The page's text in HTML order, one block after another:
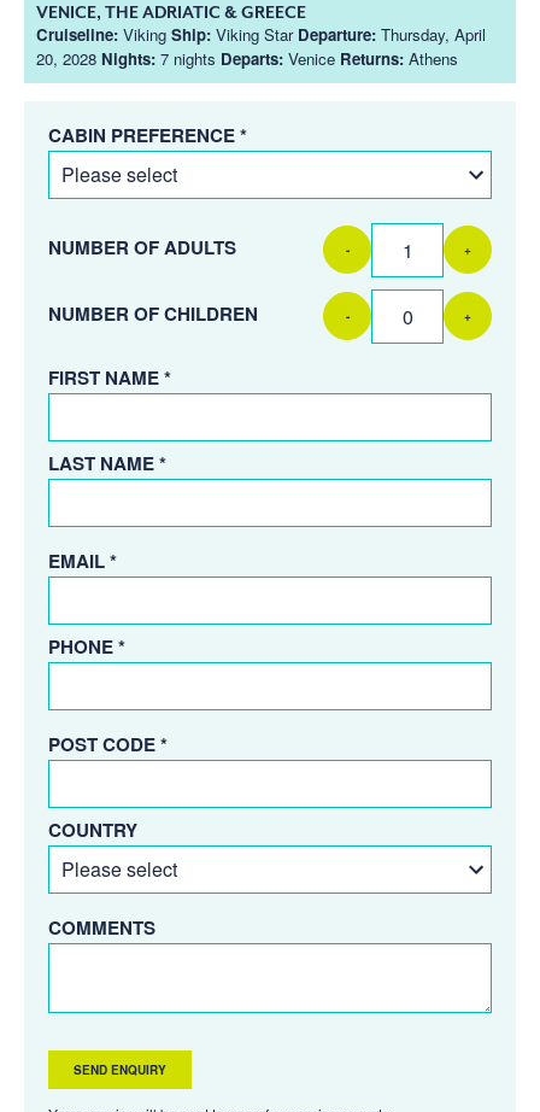
VENICE, THE ADRIATIC & GREECE
Cruiseline: Viking Ship: Viking Star Departure: Thursday, April
20, 2028 Nights: 7 nights Departs: Venice Returns: Athens
CABIN PREFERENCE *
NUMBER OF ADULTS - +
NUMBER OF CHILDREN - +
FIRST NAME *
LAST NAME *
EMAIL *
PHONE *
POST CODE *
COUNTRY
COMMENTS